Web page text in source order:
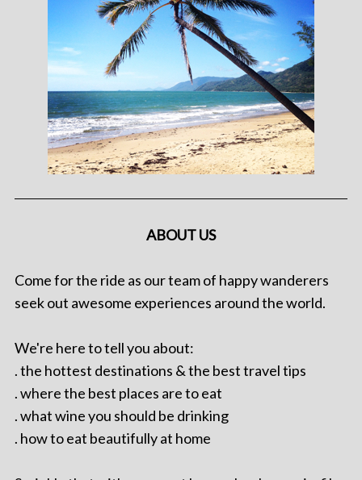
ABOUT US
Come for the ride as our team of happy wanderers
seek out awesome experiences around the world.
We're here to tell you about:
. the hottest destinations & the best travel tips
. where the best places are to eat
. what wine you should be drinking
. how to eat beautifully at home